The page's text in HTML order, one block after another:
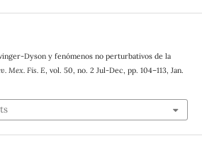
Dyson y fenómenos no perturbativos de la
Mex. Fis. E, vol. 50, no. 2 Jul-Dec, pp. 104–113, Jan.